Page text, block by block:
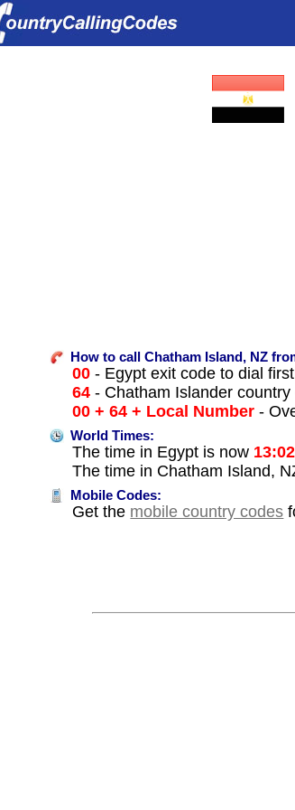
How to call Chatham Island, NZ
00 - Egypt exit code to dial
64 - Chatham Islander
00 + 64 + Local Number -
World Times:
The time in Egypt is now
The time in Chatham Island,
Mobile Codes:
Get the mobile country codes